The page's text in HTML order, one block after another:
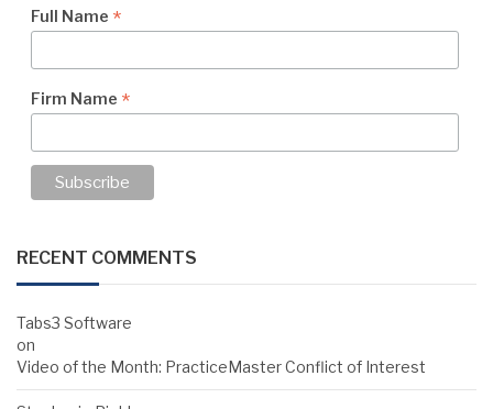
Full Name *
Firm Name *
RECENT COMMENTS
Tabs3 Software
on
Video of the Month: PracticeMaster Conflict of Interest